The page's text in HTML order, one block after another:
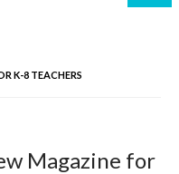
K-8 TEACHERS
Magazine for